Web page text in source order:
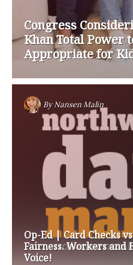
Congress
Khan Total Power
Appropriate for
ByNansen Malin
Op-Ed | Card Checks
Fairness. Workers and
Voice!